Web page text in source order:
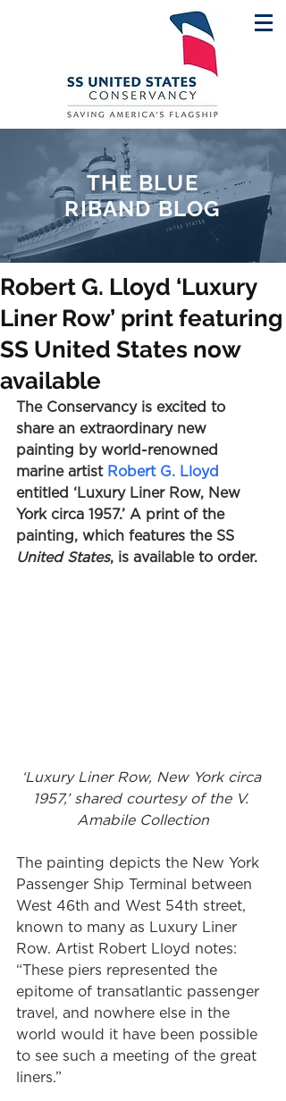
THE BLUE
RIBAND BLOG
Robert G. Lloyd ‘Luxury
Liner Row’ print featuring
SS United States now
available
The Conservancy is excited to
share an extraordinary new
painting by world-renowned
marine artist Robert G. Lloyd
entitled ‘Luxury Liner Row, New
York circa 1957.’ A print of the
painting, which features the SS
United States, is available to order.
‘Luxury Liner Row, New York circa
1957,’ shared courtesy of the V.
Amabile Collection
The painting depicts the New York
Passenger Ship Terminal between
West 46th and West 54th street,
known to many as Luxury Liner
Row. Artist Robert Lloyd notes:
“These piers represented the
epitome of transatlantic passenger
travel, and nowhere else in the
world would it have been possible
to see such a meeting of the great
liners.”